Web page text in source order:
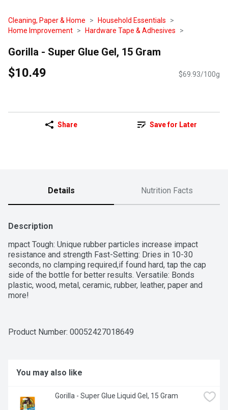
Cleaning, Paper & Home
Household Essentials
Home Improvement
Hardware Tape & Adhesives
Gorilla - Super Glue Gel, 15 Gram
$10.49 $69.93/100g
Share Save for Later
Details Nutrition Facts
Description
mpact Tough: Unique rubber particles increase impact
resistance and strength Fast-Setting: Dries in 10-30
seconds, no clamping required,if found hard, tap the cap
side of the bottle for better results. Versatile: Bonds
plastic, wood, metal, ceramic, rubber, leather, paper and
more!
Product Number: 00052427018649
You may also like
Gorilla - Super Glue Liquid Gel, 15 Gram